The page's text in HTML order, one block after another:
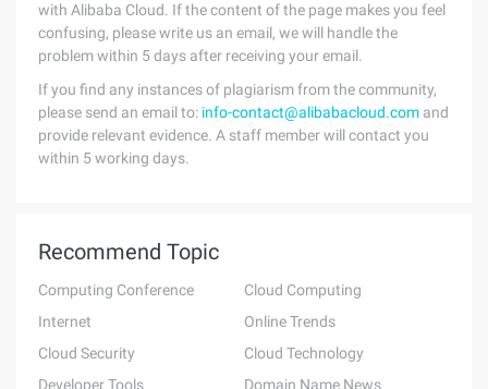
with Alibaba Cloud. If the content of the page makes you feel
confusing, please write us an email, we will handle the
problem within 5 days after receiving your email.
If you find any instances of plagiarism from the community,
please send an email to: info-contact@alibabacloud.com and
provide relevant evidence. A staff member will contact you
within 5 working days.
Recommend Topic
Computing Conference
Cloud Computing
Internet
Online Trends
Cloud Security
Cloud Technology
Developer Tools
Domain Name News